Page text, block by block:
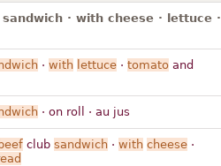
· with cheese · lettuce ·
· with lettuce· tomatoand
· on roll · au jus
beefclub sandwich· with cheese·